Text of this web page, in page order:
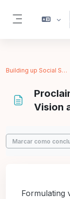
Building up Social Solidarity Economy
Vision
Requisitos de
Marcar como
Formulating